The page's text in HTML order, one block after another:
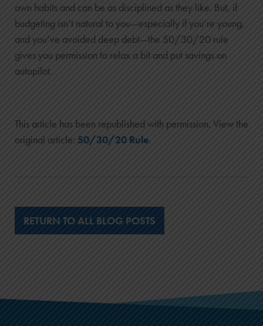
$15,800
$2,582
$18,382
10
$20,064
11
12
$19,400
$20,600
own habits and can be as disciplined as they like. But, if
budgeting isn’t natural to you—especially if you’re young,
and you’ve avoided deep debt—the 50/30/20 rule
gives you permission to relax a bit and put savings on
autopilot.
This article has been republished with permission. View the
original article: 50/30/20 Rule.
RETURN TO ALL BLOG POSTS